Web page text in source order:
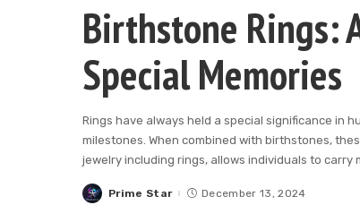
Birthstone Rings:
Special Memories
Rings have always held a special significance in
milestones. When combined with birthstones,
jewelry including rings, allows individuals to carry
PostedPrime Star December 13, 2024